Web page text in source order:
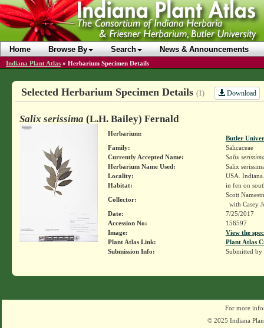
Home Browse By Search News & Announcements
Indiana Plant Atlas » Herbarium Specimen Details
Selected Herbarium Specimen Details (1) Download
Salix serissima (L.H. Bailey) Fernald
Herbarium:
Butler
Family:
Salicaceae
Currently Accepted Name:
Salix
Herbarium Name Used:
Salix
Locality:
USA.
Habitat:
in fen on
Collector:
Scott
with Casey
Date:
7/25/2017
Accession No:
156597
Image:
View the
Plant Atlas Link:
Plant Atlas
Submission Info:
Submitted by
For more
© 2025 Indiana